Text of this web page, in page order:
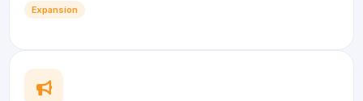
Expansion
icon
icon